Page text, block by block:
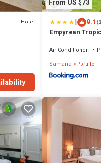
Hotel
From US $73
| 9.1
Empyrean
Air Conditioner
Samana
Portillo